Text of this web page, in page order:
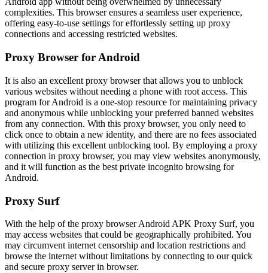
complexities. This browser ensures a seamless user experience,
offering easy-to-use settings for effortlessly setting up proxy
connections and accessing restricted websites.
Proxy Browser for Android
It is also an excellent proxy browser that allows you to unblock
various websites without needing a phone with root access. This
program for Android is a one-stop resource for maintaining privacy
and anonymous while unblocking your preferred banned websites
from any connection. With this proxy browser, you only need to
click once to obtain a new identity, and there are no fees associated
with utilizing this excellent unblocking tool. By employing a proxy
connection in proxy browser, you may view websites anonymously,
and it will function as the best private incognito browsing for
Android.
Proxy Surf
With the help of the proxy browser Android APK Proxy Surf, you
may access websites that could be geographically prohibited. You
may circumvent internet censorship and location restrictions and
browse the internet without limitations by connecting to our quick
and secure proxy server in browser.